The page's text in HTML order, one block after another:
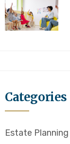
Categories
Estate Planning